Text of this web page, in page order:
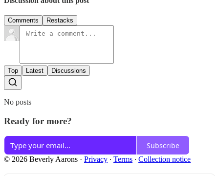
Comments Restacks
Top Latest Discussions
No posts
Ready for more?
Subscribe
© 2026 Beverly Aarons · Privacy ∙ Terms ∙ Collection notice